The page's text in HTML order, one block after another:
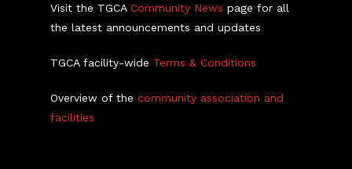
Visit the TGCACommunity News page for all
the latest announcements and updates
TGCA facility-wide Terms & Conditions
Overview of thecommunity association and
facilities